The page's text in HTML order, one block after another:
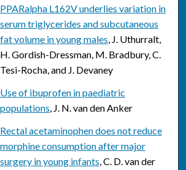
PPARalpha L162V underlies variation in
serum triglycerides and subcutaneous
fat volume in young males, J. Uthurralt,
H. Gordish-Dressman, M. Bradbury, C.
Tesi-Rocha, and J. Devaney
Use of ibuprofen in paediatric
populations, J. N. van den Anker
Rectal acetaminophen does not reduce
morphine consumption after major
surgery in young infants, C. D. van der